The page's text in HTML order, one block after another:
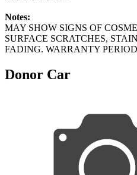
Notes:
MAY SHOW SIGNS OF
SURFACE SCRATCHES,
FADING. WARRANTY
Donor Car